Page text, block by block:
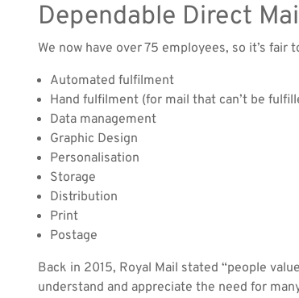
Dependable Direct
We now have over 75 employees, so it’s
Automated fulfilment
Hand fulfilment (for mail that can’t be
Data management
Graphic Design
Personalisation
Storage
Distribution
Print
Postage
Back in 2015, Royal Mail stated “people
understand and appreciate the need for